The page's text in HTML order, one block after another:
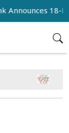
18-Month